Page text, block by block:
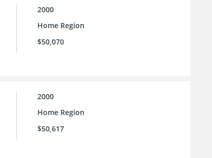
2000
Home Region
$50,070
2000
Home Region
$50,617